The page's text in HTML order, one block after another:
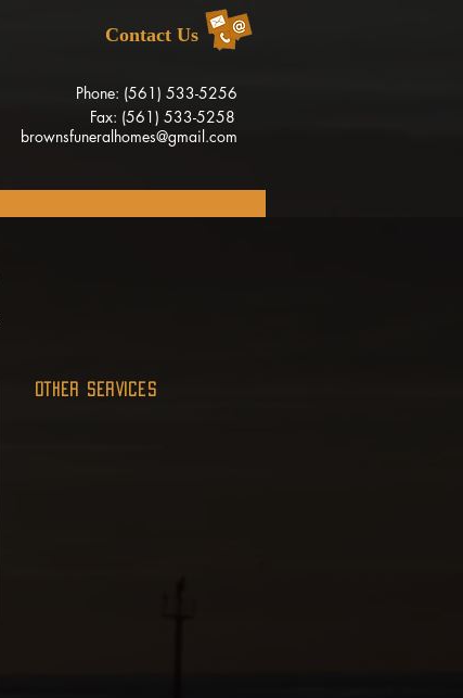
Phone: (561) 533-5256
Fax: (561) 533-5258
brownsfuneralhomes@gmail.com
Contact Us
OTHER SERVICES